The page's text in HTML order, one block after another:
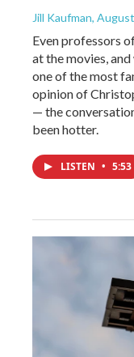
Jill Kaufman,
Even professors
at the movies,
one of the most
opinion of
— the
been hotter.
LISTEN • 5:53